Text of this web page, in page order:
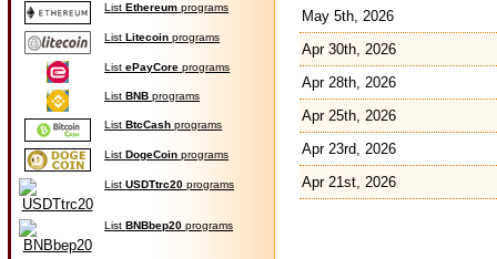
May 5th, 2026
Apr 30th, 2026
Apr 28th, 2026
Apr 25th, 2026
Apr 23rd, 2026
Apr 21st, 2026
ListEthereum programs
ListLitecoin programs
ListePayCore programs
ListBNB programs
ListBtcCash programs
ListDogeCoin programs
ListUSDTtrc20 programs
ListBNBbep20 programs